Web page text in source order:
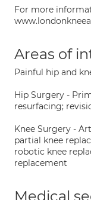
For more
Areas of
Painful hip and
Hip Surgery -
resurfacing;
Knee Surgery -
partial knee
robotic knee
replacement
Medical